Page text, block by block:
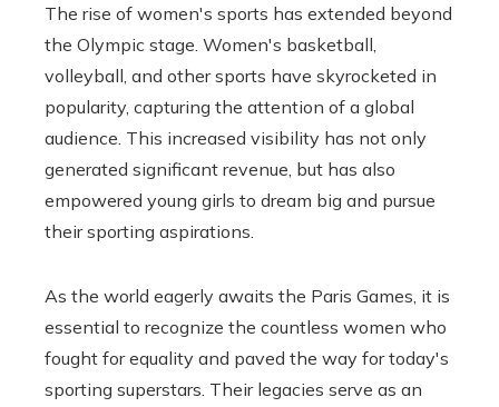
The rise of women's sports has extended beyond
the Olympic stage. Women's basketball,
volleyball, and other sports have skyrocketed in
popularity, capturing the attention of a global
audience. This increased visibility has not only
generated significant revenue, but has also
empowered young girls to dream big and pursue
their sporting aspirations.
As the world eagerly awaits the Paris Games, it is
essential to recognize the countless women who
fought for equality and paved the way for today's
sporting superstars. Their legacies serve as an